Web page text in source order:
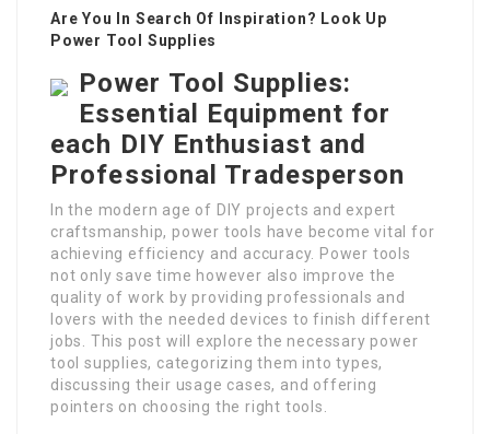
Are You In Search Of Inspiration? Look Up
Power Tool Supplies
Power Tool Supplies:
Essential Equipment for
each DIY Enthusiast and
Professional Tradesperson
In the modern age of DIY projects and expert
craftsmanship, power tools have become vital for
achieving efficiency and accuracy. Power tools
not only save time however also improve the
quality of work by providing professionals and
lovers with the needed devices to finish different
jobs. This post will explore the necessary power
tool supplies, categorizing them into types,
discussing their usage cases, and offering
pointers on choosing the right tools.